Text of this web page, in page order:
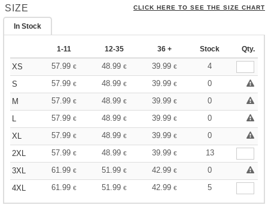
SIZE CLICK HERE TO SEE THE SIZE CHART
In Stock
1-11 12-35 36 + Stock Qty.
XS 57.99 € 48.99 € 39.99 €
4
S
57.99 € 48.99 € 39.99 €
0
M
57.99 € 48.99 € 39.99 €
0
L
57.99 € 48.99 € 39.99 €
0
XL
57.99 € 48.99 € 39.99 €
0
2XL
57.99 € 48.99 € 39.99 €
13
3XL
61.99 € 51.99 € 42.99 €
0
4XL
61.99 € 51.99 € 42.99 € 5